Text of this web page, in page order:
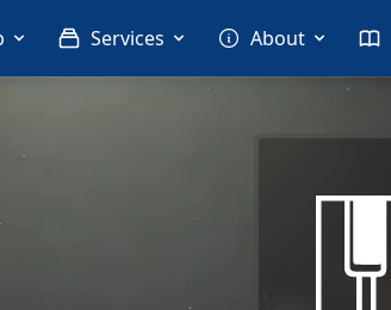
Services About